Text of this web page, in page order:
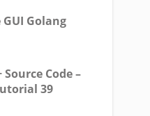
Golang
Code –
39